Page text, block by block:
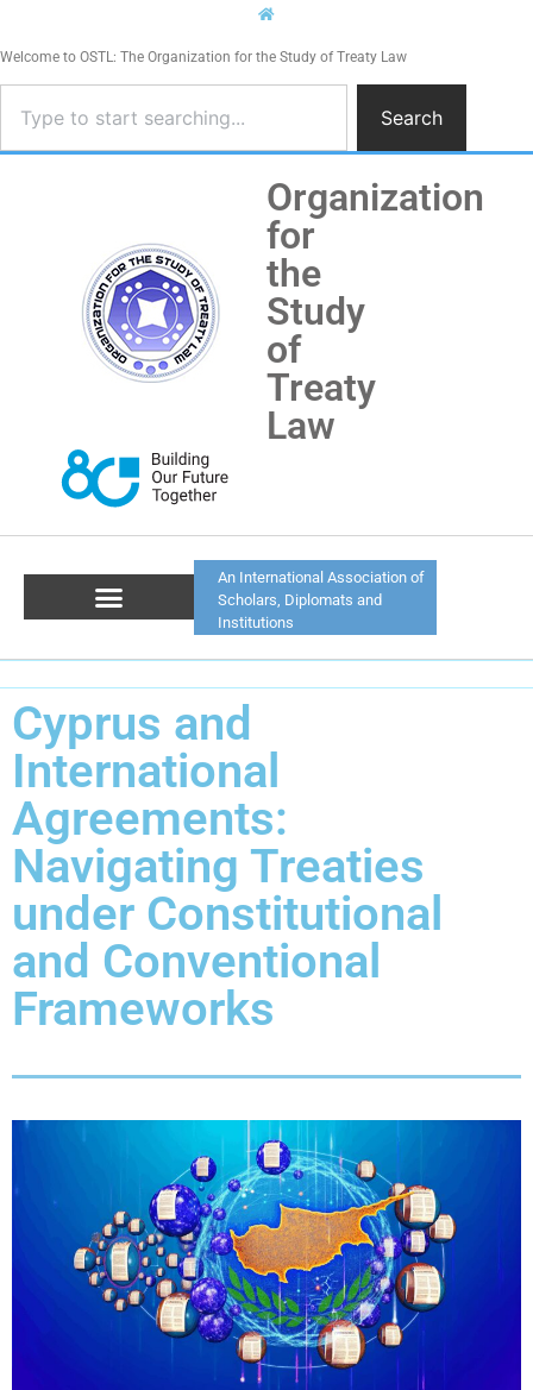
Welcome to OSTL: The Organization for the Study of Treaty Law
Search
Organization
for
the
Study
of
Treaty
Law
An International Association of
Scholars, Diplomats and
Institutions
Cyprus and
International
Agreements:
Navigating Treaties
under Constitutional
and Conventional
Frameworks